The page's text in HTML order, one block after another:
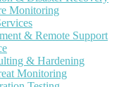
Monitoring
& Remote Support
& Hardening
Monitoring